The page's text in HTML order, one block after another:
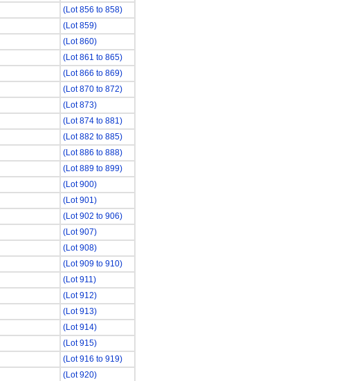
(Lot 856 to 858)
(Lot 859)
(Lot 860)
(Lot 861 to 865)
(Lot 866 to 869)
(Lot 870 to 872)
(Lot 873)
(Lot 874 to 881)
(Lot 882 to 885)
(Lot 886 to 888)
(Lot 889 to 899)
(Lot 900)
(Lot 901)
(Lot 902 to 906)
(Lot 907)
(Lot 908)
(Lot 909 to 910)
(Lot 911)
(Lot 912)
(Lot 913)
(Lot 914)
(Lot 915)
(Lot 916 to 919)
(Lot 920)